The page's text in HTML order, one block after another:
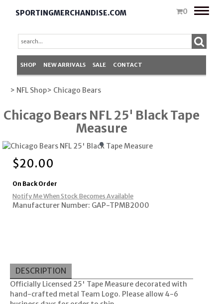
SPORTINGMERCHANDISE.COM 0
Toggle
SHOP NEW ARRIVALS SALE CONTACT
> NFL Shop> Chicago Bears
Chicago Bears NFL 25' Black Tape
Measure
$20.00
On Back Order
Notify Me When Stock Becomes Available
Manufacturer Number: GAP-TPMB2000
DESCRIPTION
Officially Licensed 25' Tape Measure decorated with
hand-crafted metal Team Logo. Please allow 4-6